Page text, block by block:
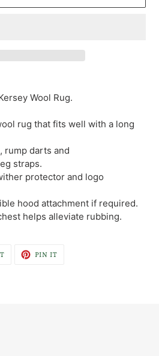
Wool Rug.
rug that fits well with a long
rump darts and
straps.
protector and logo
hood attachment if required.
helps alleviate rubbing.
TWEET PIN IT